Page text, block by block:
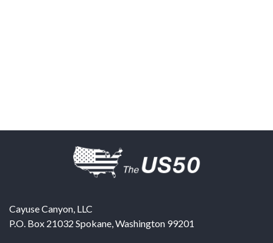
Cayuse Canyon, LLC
P.O. Box 21032 Spokane,Washington 99201